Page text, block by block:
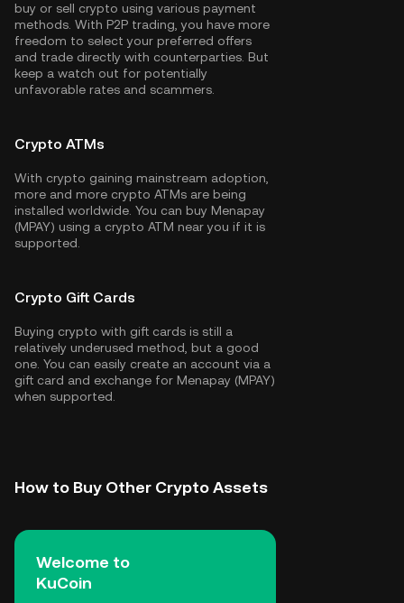
buy or sell crypto using various payment
methods. With P2P trading, you have more
freedom to select your preferred offers
and trade directly with counterparties. But
keep a watch out for potentially
unfavorable rates and scammers.
Crypto ATMs
With crypto gaining mainstream adoption,
more and more crypto ATMs are being
installed worldwide. You can buy Menapay
(MPAY) using a crypto ATM near you if it is
supported.
Crypto Gift Cards
Buying crypto with gift cards is still a
relatively underused method, but a good
one. You can easily create an account via a
gift card and exchange for Menapay (MPAY)
when supported.
How to Buy Other Crypto Assets
Welcome to
KuCoin